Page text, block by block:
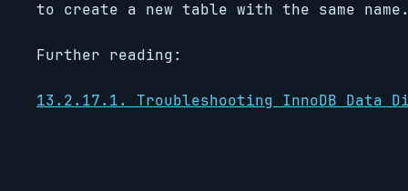
to create a new table with the same
Further reading:
13.2.17.1. Troubleshooting InnoDB Data